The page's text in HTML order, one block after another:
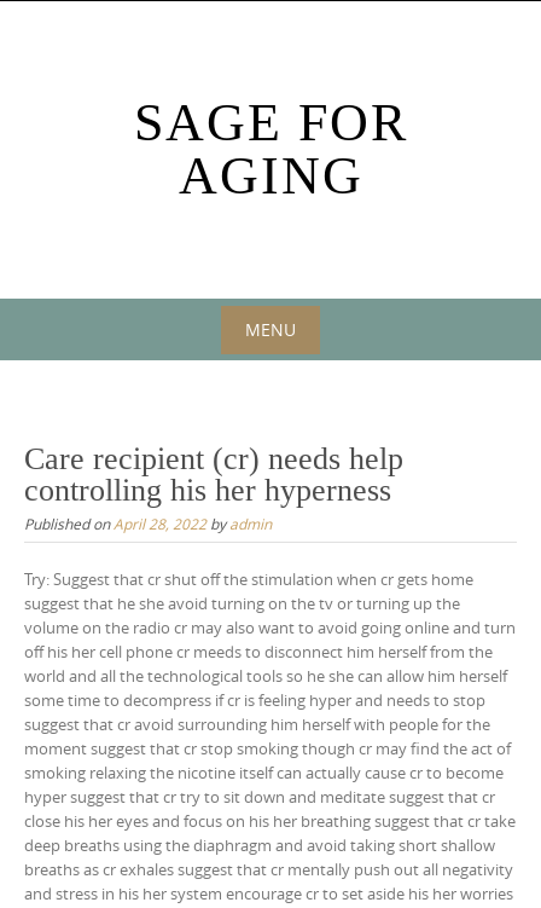
SAGE FOR
AGING
MENU
content
Care recipient (cr) needs help
controlling his her hyperness
Published onApril 28, 2022byadmin
Try: Suggest that cr shut off the stimulation when cr gets home
suggest that he she avoid turning on the tv or turning up the
volume on the radio cr may also want to avoid going online and turn
off his her cell phone cr meeds to disconnect him herself from the
world and all the technological tools so he she can allow him herself
some time to decompress if cr is feeling hyper and needs to stop
suggest that cr avoid surrounding him herself with people for the
moment suggest that cr stop smoking though cr may find the act of
smoking relaxing the nicotine itself can actually cause cr to become
hyper suggest that cr try to sit down and meditate suggest that cr
close his her eyes and focus on his her breathing suggest that cr take
deep breaths using the diaphragm and avoid taking short shallow
breaths as cr exhales suggest that cr mentally push out all negativity
and stress in his her system encourage cr to set aside his her worries